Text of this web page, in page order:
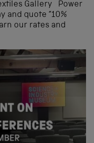
Gallery ️Power
and quote “10%
our rates and